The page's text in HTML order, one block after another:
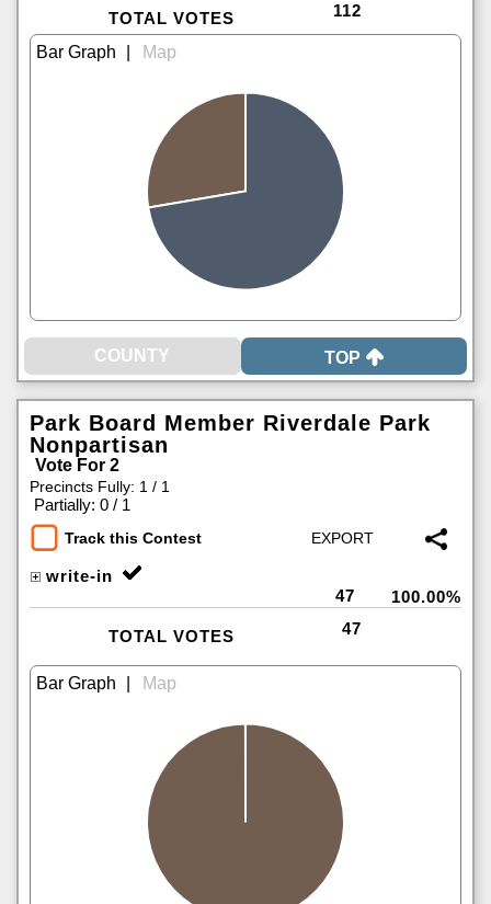
TOTAL VOTES 112
TOP
Park Board Member Riverdale Park
Nonpartisan
Vote For 2
Precincts Fully: 1 / 1
Partially: 0 / 1
Track this Contest
write-in
47
100.00%
TOTAL VOTES 47